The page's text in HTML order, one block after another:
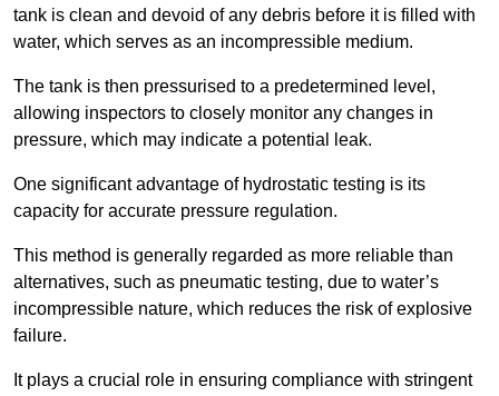
tank is clean and devoid of any debris before it is filled with
water, which serves as an incompressible medium.
The tank is then pressurised to a predetermined level,
allowing inspectors to closely monitor any changes in
pressure, which may indicate a potential leak.
One significant advantage of hydrostatic testing is its
capacity for accurate pressure regulation.
This method is generally regarded as more reliable than
alternatives, such as pneumatic testing, due to water’s
incompressible nature, which reduces the risk of explosive
failure.
It plays a crucial role in ensuring compliance with stringent